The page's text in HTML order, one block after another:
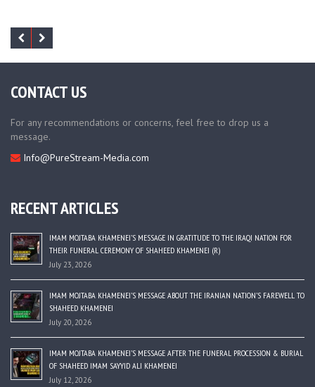
CONTACT US
For any recommendations or concerns, feel free to drop us a
message.
Info@PureStream-Media.com
RECENT ARTICLES
IMAM MOJTABA KHAMENEI’S MESSAGE IN GRATITUDE TO THE IRAQI NATION FOR
THEIR FUNERAL CEREMONY OF SHAHEED KHAMENEI (R)
July 23, 2026
IMAM MOJTABA KHAMENEI’S MESSAGE ABOUT THE IRANIAN NATION’S FAREWELL TO
SHAHEED KHAMENEI
July 20, 2026
IMAM MOJTABA KHAMENEI’S MESSAGE AFTER THE FUNERAL PROCESSION & BURIAL
OF SHAHEED IMAM SAYYID ALI KHAMENEI
July 12, 2026